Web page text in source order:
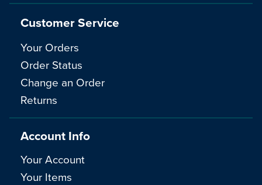
Customer Service
Your Orders
Order Status
Change an Order
Returns
Account Info
Your Account
Your Items